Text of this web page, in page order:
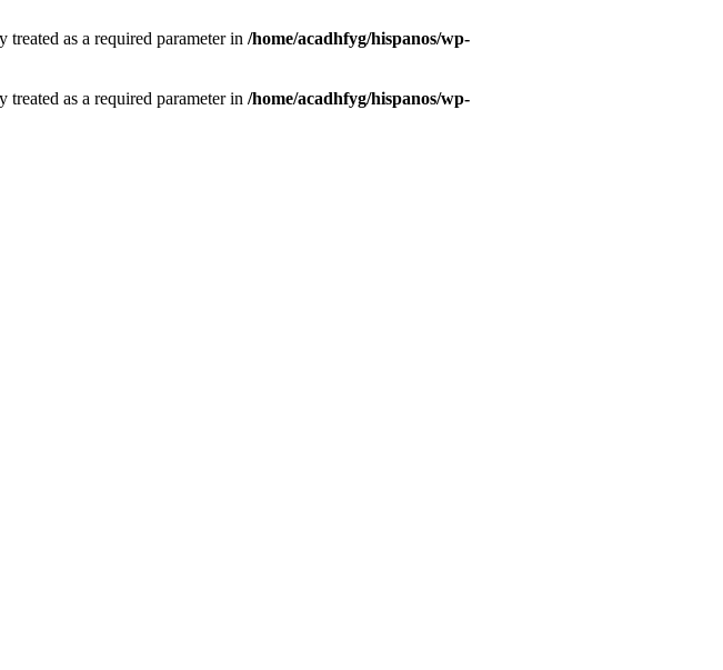
as a required parameter in /home/acadhfyg/hispanos/wp-
as a required parameter in /home/acadhfyg/hispanos/wp-